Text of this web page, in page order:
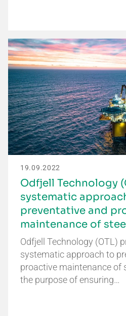
19.09.2022
Odfjell Technology
systematic
preventative and
maintenance of
Odfjell Technology (OTL)
systematic approach to
proactive maintenance of
the purpose of ensuring…